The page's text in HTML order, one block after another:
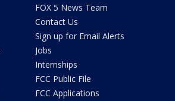
FOX 5 News Team
Contact Us
Sign up for Email Alerts
Jobs
Internships
FCC Public File
FCC Applications